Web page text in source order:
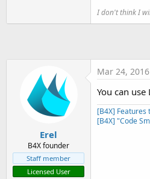
r
I don't think I
Erel
B4X founder
Staff member
Licensed User
Mar 24, 2016
You can
[B4X]
[B4X] "Code